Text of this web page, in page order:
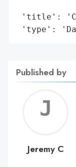
'title':
'type':
Published by
C
Jeremy C